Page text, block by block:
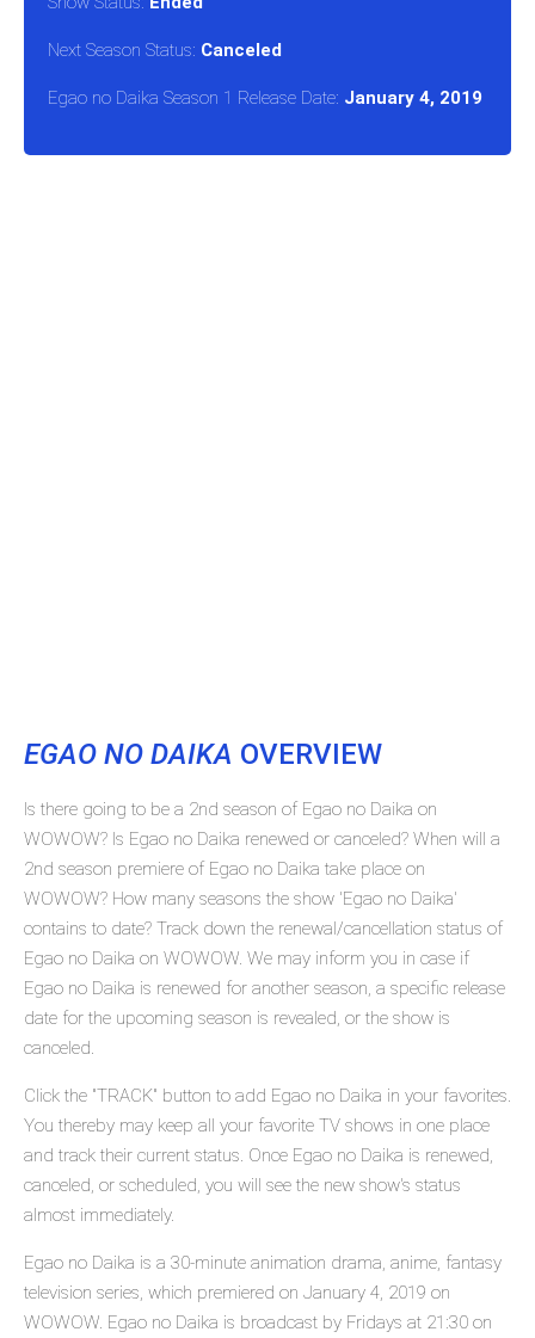
Next Season Status: Canceled
Egao no Daika Season 1 Release Date: January 4, 2019
EGAO NO DAIKA OVERVIEW
Is there going to be a 2nd season of Egao no Daika on
WOWOW? Is Egao no Daika renewed or canceled? When will a
2nd season premiere of Egao no Daika take place on
WOWOW? How many seasons the show 'Egao no Daika'
contains to date? Track down the renewal/cancellation status of
Egao no Daika on WOWOW. We may inform you in case if
Egao no Daika is renewed for another season, a specific release
date for the upcoming season is revealed, or the show is
canceled.
Click the "TRACK" button to add Egao no Daika in your favorites.
You thereby may keep all your favorite TV shows in one place
and track their current status. Once Egao no Daika is renewed,
canceled, or scheduled, you will see the new show's status
almost immediately.
Egao no Daika is a 30-minute animation drama, anime, fantasy
television series, which premiered on January 4, 2019 on
WOWOW. Egao no Daika is broadcast by Fridays at 21:30 on